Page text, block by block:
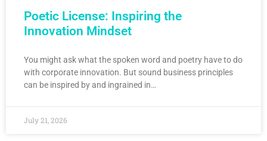
Poetic License: Inspiring the
Innovation Mindset
You might ask what the spoken word and poetry have to do
with corporate innovation. But sound business principles
can be inspired by and ingrained in…
July 21, 2026